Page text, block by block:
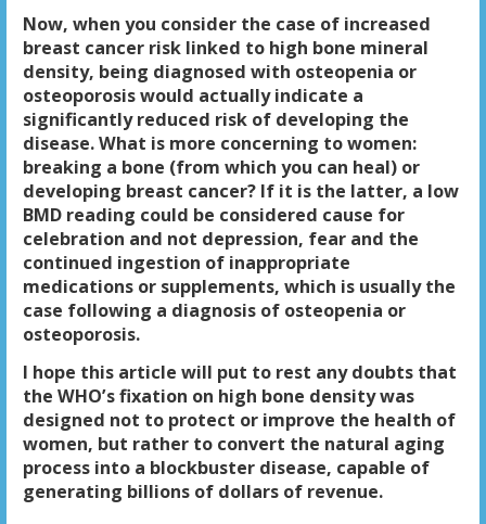
Now, when you consider the case of increased
breast cancer risk linked to high bone mineral
density, being diagnosed with osteopenia or
osteoporosis would actually indicate a
significantly reduced risk of developing the
disease.What is more concerning to women:
breaking a bone (from which you can heal) or
developing breast cancer? If it is the latter, a low
BMD reading could be considered cause for
celebration and not depression, fear and the
continued ingestion of inappropriate
medications or supplements, which is usually the
case following a diagnosis of osteopenia or
osteoporosis.
I hope this article will put to rest any doubts that
the WHO’s fixation on high bone density was
designed not to protect or improve the health of
women, but rather to convert the natural aging
process into a blockbuster disease, capable of
generating billions of dollars of revenue.